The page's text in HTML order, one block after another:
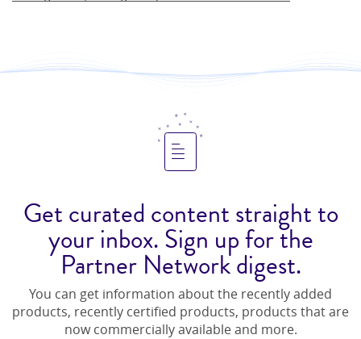
Get curated content straight to
your inbox. Sign up for the
Partner Network digest.
You can get information about the recently added
products, recently certified products, products that are
now commercially available and more.